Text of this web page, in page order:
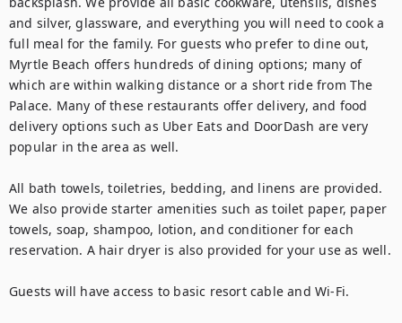
and silver, glassware, and everything you will need to cook a
full meal for the family. For guests who prefer to dine out,
Myrtle Beach offers hundreds of dining options; many of
which are within walking distance or a short ride from The
Palace. Many of these restaurants offer delivery, and food
delivery options such as Uber Eats and DoorDash are very
popular in the area as well.
All bath towels, toiletries, bedding, and linens are provided.
We also provide starter amenities such as toilet paper, paper
towels, soap, shampoo, lotion, and conditioner for each
reservation. A hair dryer is also provided for your use as well.
Guests will have access to basic resort cable and Wi-Fi.